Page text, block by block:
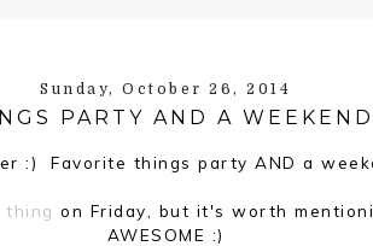
Sunday, October 26, 2014
PARTY AND A
:) Favorite things party AND a
on Friday, but it's worth
AWESOME :)